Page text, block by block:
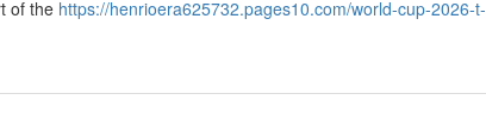
of the https://henrioera625732.pages10.com/world-cup-2026-t-